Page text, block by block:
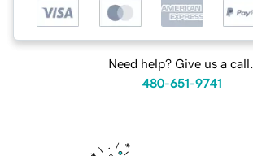
Need help? Give us a call.
480-651-9741